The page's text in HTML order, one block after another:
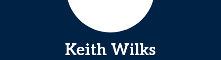
Keith Wilks